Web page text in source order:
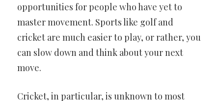
opportunities for people who have yet to
master movement. Sports like golf and
cricket are much easier to play, or rather, you
can slow down and think about your next
move.
Cricket, in particular, is unknown to most